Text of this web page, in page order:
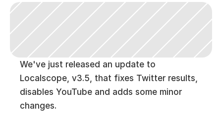
We've just released an update to
Localscope, v3.5, that fixes Twitter results,
disables YouTube and adds some minor
changes.